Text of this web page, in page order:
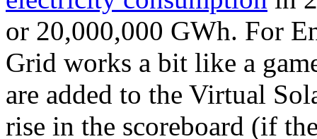
or 20,000,000 GWh. For
Grid works a bit like a
are added to the Virtual
rise in the scoreboard (if